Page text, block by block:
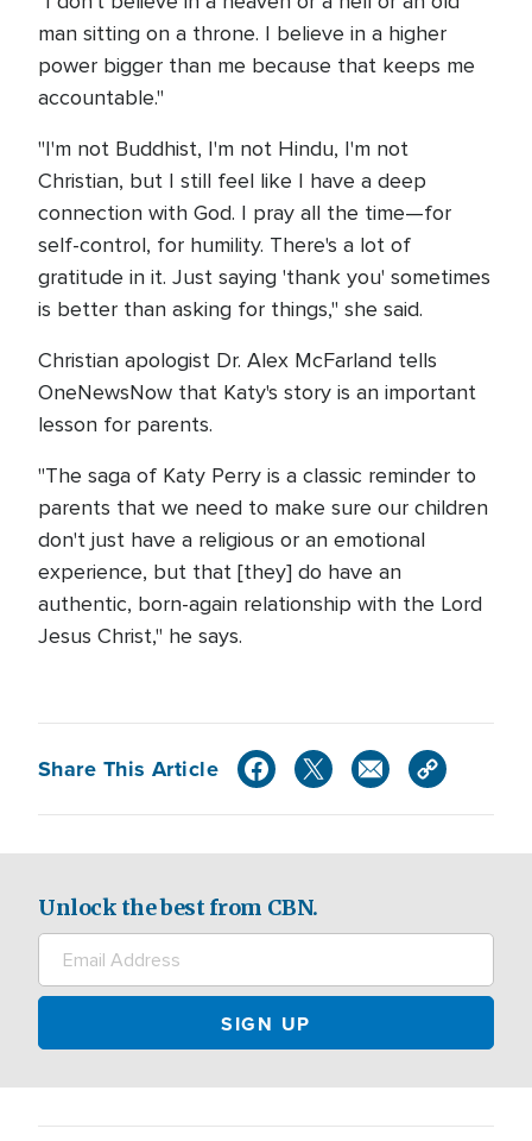
man sitting on a throne. I believe in a higher
power bigger than me because that keeps me
accountable."
"I'm not Buddhist, I'm not Hindu, I'm not
Christian, but I still feel like I have a deep
connection with God. I pray all the time—for
self-control, for humility. There's a lot of
gratitude in it. Just saying 'thank you' sometimes
is better than asking for things," she said.
Christian apologist Dr. Alex McFarland tells
OneNewsNow that Katy's story is an important
lesson for parents.
"The saga of Katy Perry is a classic reminder to
parents that we need to make sure our children
don't just have a religious or an emotional
experience, but that [they] do have an
authentic, born-again relationship with the Lord
Jesus Christ," he says.
Share This Article
Unlock the best from CBN.